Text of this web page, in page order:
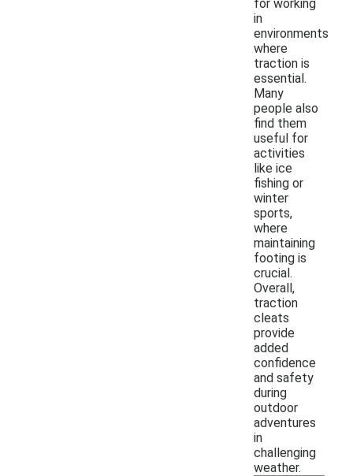
for working
in
environments
where
traction is
essential.
Many
people also
find them
useful for
activities
like ice
fishing or
winter
sports,
where
maintaining
footing is
crucial.
Overall,
traction
cleats
provide
added
confidence
and safety
during
outdoor
adventures
in
challenging
weather.